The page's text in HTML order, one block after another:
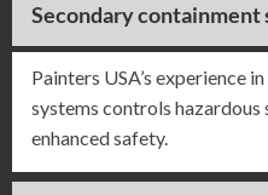
Secondary containment
Painters USA’s experience
systems controls
enhanced safety.